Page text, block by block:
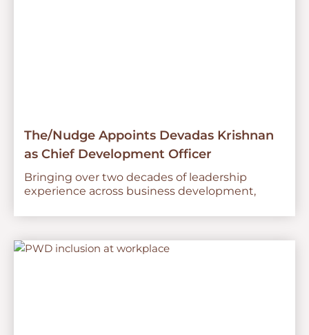
The/Nudge Appoints Devadas Krishnan
as Chief Development Officer
Bringing over two decades of leadership
experience across business development,